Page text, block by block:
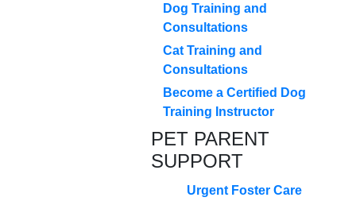
Dog Training and
Consultations
Cat Training and
Consultations
Become a Certified Dog
Training Instructor
PET PARENT
SUPPORT
Urgent Foster Care